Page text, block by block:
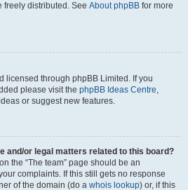
freely distributed. See About phpBB for more
licensed through phpBB Limited. If you
please visit the phpBB Ideas Centre,
or suggest new features.
and/or legal matters related to this board?
the “The team” page should be an
complaints. If this still gets no response
of the domain (do a whois lookup) or, if this